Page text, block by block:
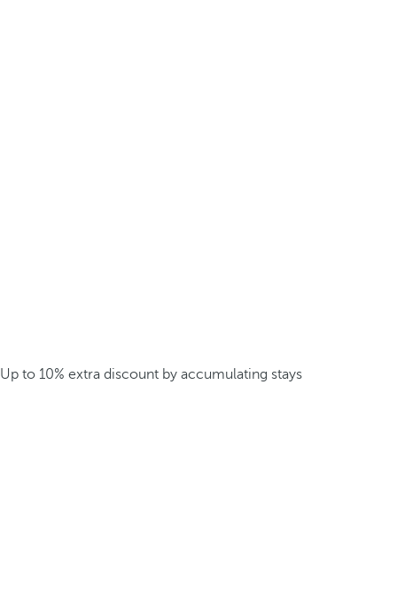
Up to 10% extra discount by accumulating stays